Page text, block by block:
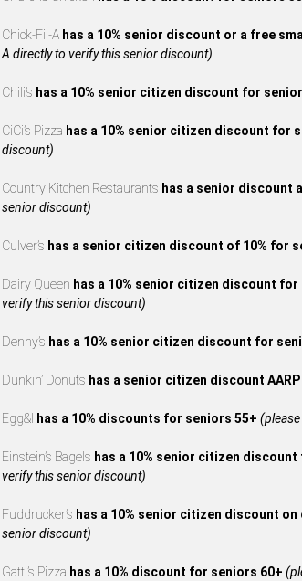
Chick-Fil-A has a 10% senior discount or a free
A directly to verify this senior discount)
Chili’s has a 10% senior citizen discount for
CiCi’s Pizza has a 10% senior citizen discount for
discount)
Country Kitchen Restaurants has a senior discount
senior discount)
Culver’s has a senior citizen discount of 10% for
Dairy Queen has a 10% senior citizen discount
verify this senior discount)
Denny’s has a 10% senior citizen discount for
Dunkin’ Donuts has a senior citizen discount
Egg&I has a 10% discounts for seniors 55+
Einstein’s Bagels has a 10% senior citizen
verify this senior discount)
Fuddrucker’s has a 10% senior citizen discount
senior discount)
Gatti’s Pizza has a 10% discount for seniors 60+